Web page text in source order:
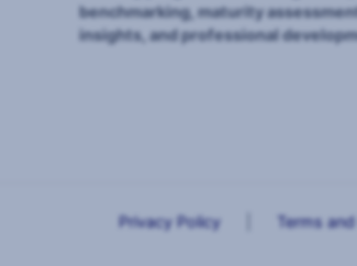
benchmarking, maturity
insights, and professional
Privacy Policy Terms